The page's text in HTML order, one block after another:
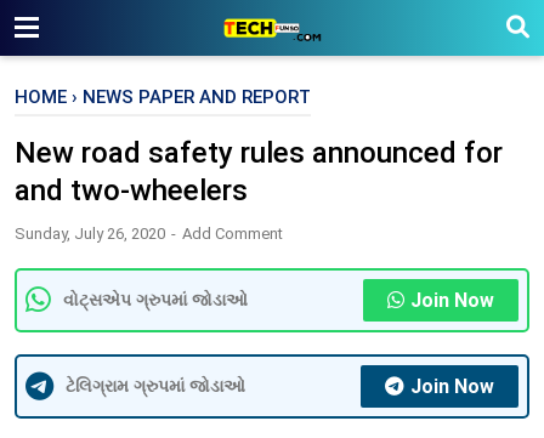
HOME › NEWS PAPER AND REPORT
New road safety rules announced for
and two-wheelers
Sunday, July 26, 2020 Add Comment
વોટ્સએપ ગ્રુપમાં જોડાઓ Join Now
ટેલિગ્રામ ગ્રુપમાં જોડાઓ Join Now